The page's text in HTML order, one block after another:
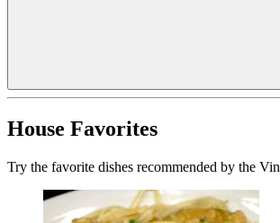
House Favorites
Try the favorite dishes recommended by the